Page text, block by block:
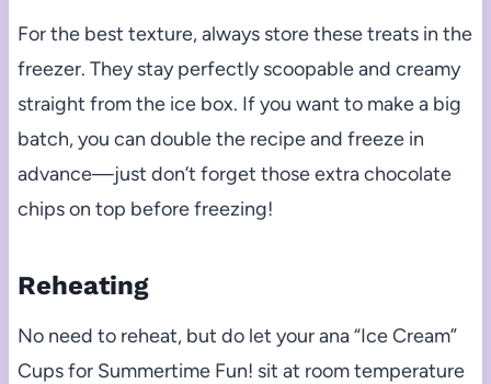
For the best texture, always store these treats in the
freezer. They stay perfectly scoopable and creamy
straight from the ice box. If you want to make a big
batch, you can double the recipe and freeze in
advance—just don’t forget those extra chocolate
chips on top before freezing!
Reheating
No need to reheat, but do let your ana “Ice Cream”
Cups for Summertime Fun! sit at room temperature